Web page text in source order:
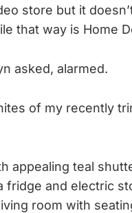
store but it
that way is Home
asked, alarmed.
of my recently
appealing teal
and electric
room with